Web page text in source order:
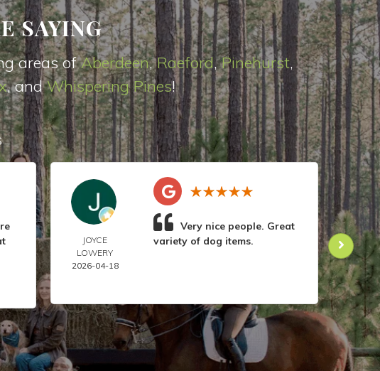
SAYING
areas ofAberdeen,Raeford,Pinehurst,
, andWhispering Pines!
JOYCE
LOWERY
2026-04-18
Very nice people. Great
variety of dog items.
2026-